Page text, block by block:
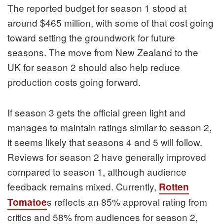
The reported budget for season 1 stood at
around $465 million, with some of that cost going
toward setting the groundwork for future
seasons. The move from New Zealand to the
UK for season 2 should also help reduce
production costs going forward.
If season 3 gets the official green light and
manages to maintain ratings similar to season 2,
it seems likely that seasons 4 and 5 will follow.
Reviews for season 2 have generally improved
compared to season 1, although audience
feedback remains mixed. Currently, Rotten
Tomatoes reflects an 85% approval rating from
critics and 58% from audiences for season 2,